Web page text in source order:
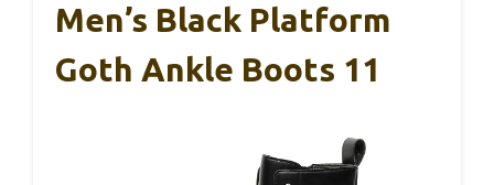
Men’s Black Platform
Goth Ankle Boots 11